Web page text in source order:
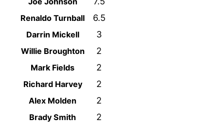
Renaldo Turnball 6.5
Darrin Mickell 3
Willie Broughton 2
Mark Fields 2
Richard Harvey 2
Alex Molden 2
Brady Smith 2